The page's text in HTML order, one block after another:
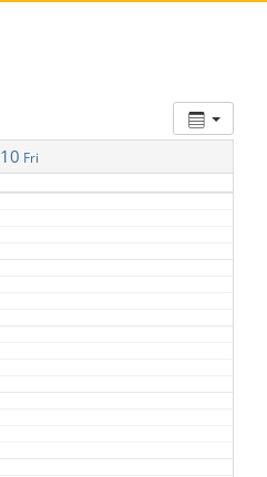
10 Fri